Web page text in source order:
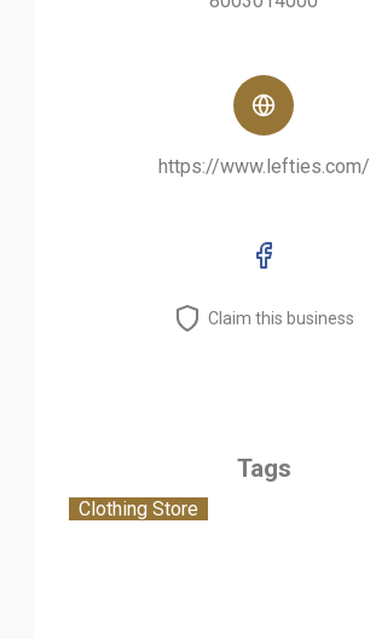
https://www.lefties.com/
Claim this business
Tags
Clothing Store